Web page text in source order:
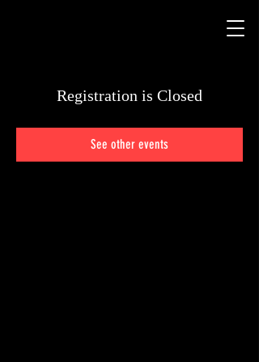
Registration is Closed
See other events